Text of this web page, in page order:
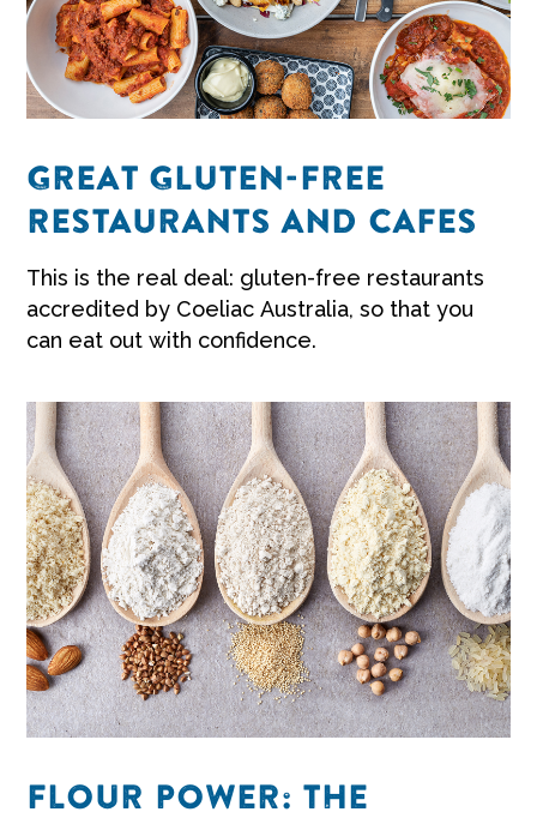
GREAT GLUTEN-FREE
RESTAURANTS AND CAFES
This is the real deal: gluten-free restaurants
accredited by Coeliac Australia, so that you
can eat out with confidence.
FLOUR POWER: THE